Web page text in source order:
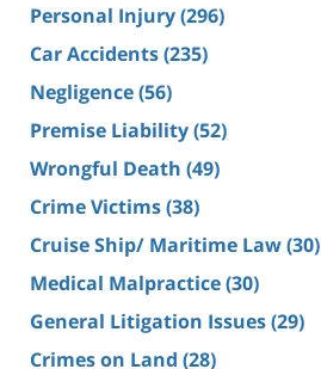
Personal Injury(296)
Car Accidents(235)
Negligence(56)
Premise Liability(52)
Wrongful Death (49)
Crime Victims(38)
Cruise Ship/ Maritime Law(30)
Medical Malpractice(30)
General Litigation Issues(29)
Crimes on Land (28)